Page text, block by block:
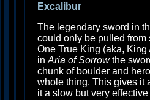
Excalibur
The legendary sword in
could only be pulled from
One True King (aka, King
in Aria of Sorrowthe
chunk of boulder and
whole thing. This gives it
it a slow but very